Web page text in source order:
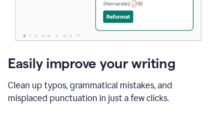
Easily improve your writing
Clean up typos, grammatical mistakes, and
misplaced punctuation in just a few clicks.